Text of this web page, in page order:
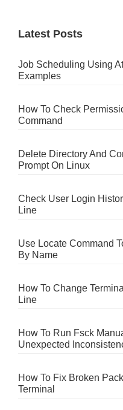
Latest Posts
Job Scheduling Using
Examples
How To Check
Command
Delete Directory And
Prompt On Linux
Check User Login
Line
Use Locate Command
By Name
How To Change
Line
How To Run Fsck
Unexpected
How To Fix Broken
Terminal